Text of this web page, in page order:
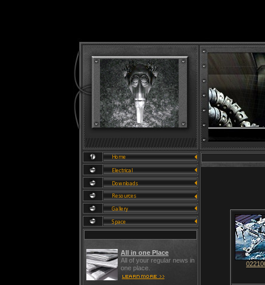
All in one Place
All of your regular news in
one place.